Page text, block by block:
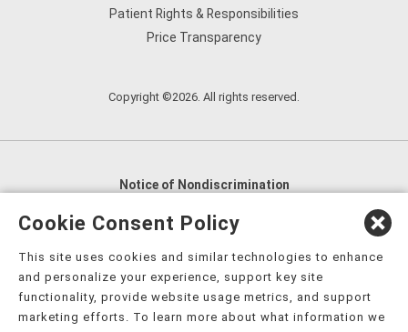
Patient Rights & Responsibilities
Price Transparency
Copyright ©2026. All rights reserved.
Notice of Nondiscrimination
English
العربية,
Nederlands
Kreyòl Ayisyen Deutsch
हिंदी, Hmoob, Igbo asusu, Ilokano, Italiano, 日本語,
한국어, Ɓàsɔ́ɔ̀‑wùɖù‑po‑nyɔ̀, ພາສາລາວ, Kajin Ṃajōḷ, ខ្មែរ,
Cookie Consent Policy
This site uses cookies and similar technologies to enhance
and personalize your experience, support key site
functionality, provide website usage metrics, and support
marketing efforts. To learn more about what information we